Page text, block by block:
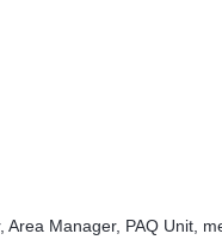
Area Manager, PAQ Unit,